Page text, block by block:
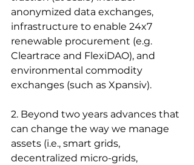
anonymized data exchanges,
infrastructure to enable 24x7
renewable procurement (e.g.
Cleartrace and FlexiDAO), and
environmental commodity
exchanges (such as Xpansiv).
2. Beyond two years advances that
can change the way we manage
assets (i.e., smart grids,
decentralized micro-grids,